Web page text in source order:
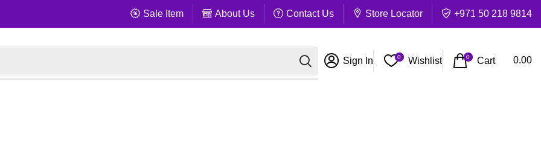
Sale Item About Us Contact Us Store Locator +971 50 218 9814
Sign In 0 Wishlist 0 Cart 0.00